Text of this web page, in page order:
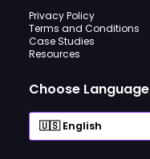
Privacy Policy
Terms and Conditions
Case Studies
Resources
Choose Language